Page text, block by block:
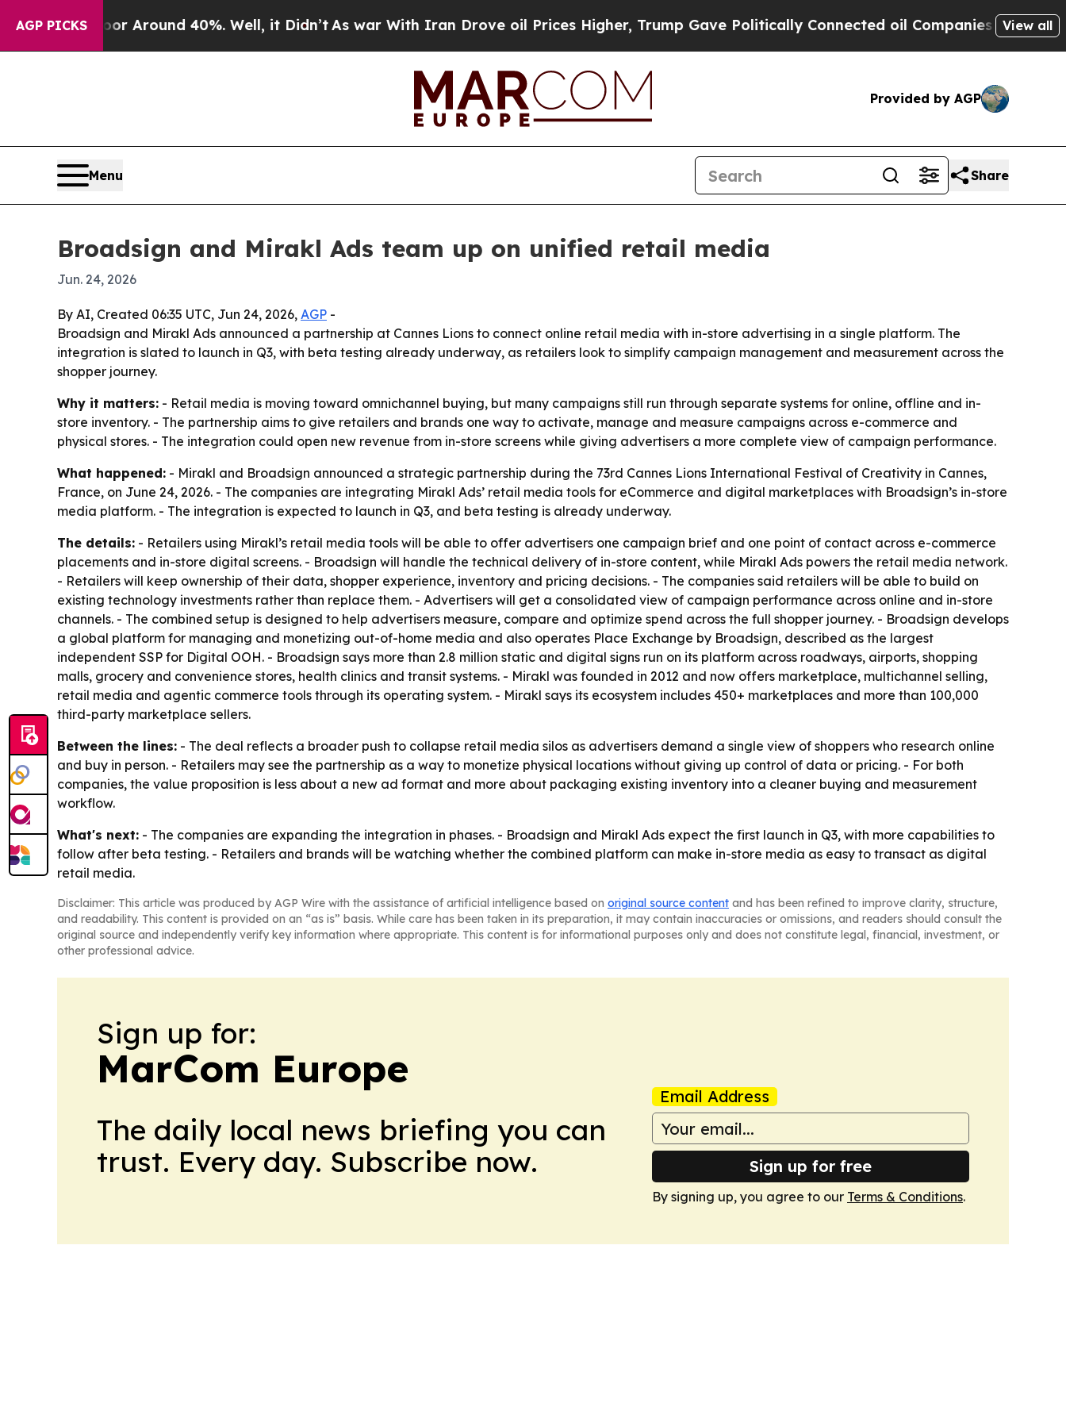
AGP PICKS
a Floor Around 40%. Well, it Didn’t As war With Iran Drove oil Prices Higher, Trump Gave Politically Connected oil Companies — not View all
Provided by AGP
Menu Share
Broadsign and Mirakl Ads team up on unified retail media
Jun. 24, 2026
By AI, Created 06:35 UTC, Jun 24, 2026, AGP -
Broadsign and Mirakl Ads announced a partnership at Cannes Lions to connect online retail media with in-store advertising in a single platform. The
integration is slated to launch in Q3, with beta testing already underway, as retailers look to simplify campaign management and measurement across the
shopper journey.
Why it matters: - Retail media is moving toward omnichannel buying, but many campaigns still run through separate systems for online, offline and in-
store inventory. - The partnership aims to give retailers and brands one way to activate, manage and measure campaigns across e-commerce and
physical stores. - The integration could open new revenue from in-store screens while giving advertisers a more complete view of campaign performance.
What happened: - Mirakl and Broadsign announced a strategic partnership during the 73rd Cannes Lions International Festival of Creativity in Cannes,
France, on June 24, 2026. - The companies are integrating Mirakl Ads’ retail media tools for eCommerce and digital marketplaces with Broadsign’s in-store
media platform. - The integration is expected to launch in Q3, and beta testing is already underway.
The details: - Retailers using Mirakl’s retail media tools will be able to offer advertisers one campaign brief and one point of contact across e-commerce
placements and in-store digital screens. - Broadsign will handle the technical delivery of in-store content, while Mirakl Ads powers the retail media network.
- Retailers will keep ownership of their data, shopper experience, inventory and pricing decisions. - The companies said retailers will be able to build on
existing technology investments rather than replace them. - Advertisers will get a consolidated view of campaign performance across online and in-store
channels. - The combined setup is designed to help advertisers measure, compare and optimize spend across the full shopper journey. - Broadsign develops
a global platform for managing and monetizing out-of-home media and also operates Place Exchange by Broadsign, described as the largest
independent SSP for Digital OOH. - Broadsign says more than 2.8 million static and digital signs run on its platform across roadways, airports, shopping
malls, grocery and convenience stores, health clinics and transit systems. - Mirakl was founded in 2012 and now offers marketplace, multichannel selling,
retail media and agentic commerce tools through its operating system. - Mirakl says its ecosystem includes 450+ marketplaces and more than 100,000
third-party marketplace sellers.
Between the lines: - The deal reflects a broader push to collapse retail media silos as advertisers demand a single view of shoppers who research online
and buy in person. - Retailers may see the partnership as a way to monetize physical locations without giving up control of data or pricing. - For both
companies, the value proposition is less about a new ad format and more about packaging existing inventory into a cleaner buying and measurement
workflow.
What's next: - The companies are expanding the integration in phases. - Broadsign and Mirakl Ads expect the first launch in Q3, with more capabilities to
follow after beta testing. - Retailers and brands will be watching whether the combined platform can make in-store media as easy to transact as digital
retail media.
Disclaimer: This article was produced by AGP Wire with the assistance of artificial intelligence based on original source content and has been refined to improve clarity, structure,
and readability. This content is provided on an “as is” basis. While care has been taken in its preparation, it may contain inaccuracies or omissions, and readers should consult the
original source and independently verify key information where appropriate. This content is for informational purposes only and does not constitute legal, financial, investment, or
other professional advice.
Sign up for:
MarCom Europe
The daily local news briefing you can
trust. Every day. Subscribe now.
Email Address
Sign up for free
By signing up, you agree to our Terms & Conditions.